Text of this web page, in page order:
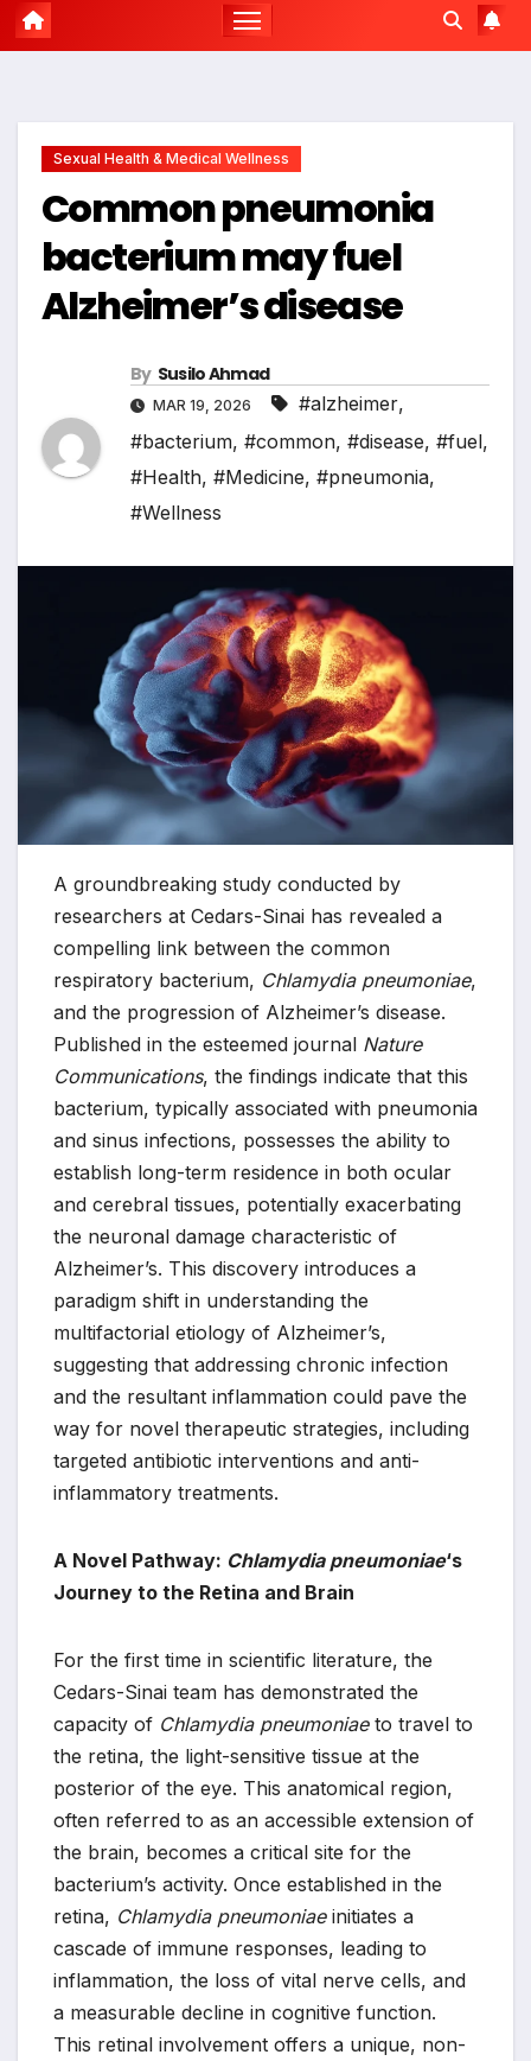
Sexual Health & Medical Wellness
Common pneumonia
bacterium may fuel
Alzheimer’s disease
By Susilo Ahmad
MAR 19, 2026 #alzheimer,
#bacterium, #common, #disease, #fuel,
#Health, #Medicine, #pneumonia,
#Wellness
A groundbreaking study conducted by
researchers at Cedars-Sinai has revealed a
compelling link between the common
respiratory bacterium, Chlamydia pneumoniae,
and the progression of Alzheimer’s disease.
Published in the esteemed journal Nature
Communications, the findings indicate that this
bacterium, typically associated with pneumonia
and sinus infections, possesses the ability to
establish long-term residence in both ocular
and cerebral tissues, potentially exacerbating
the neuronal damage characteristic of
Alzheimer’s. This discovery introduces a
paradigm shift in understanding the
multifactorial etiology of Alzheimer’s,
suggesting that addressing chronic infection
and the resultant inflammation could pave the
way for novel therapeutic strategies, including
targeted antibiotic interventions and anti-
inflammatory treatments.
A Novel Pathway: Chlamydia pneumoniae‘s
Journey to the Retina and Brain
For the first time in scientific literature, the
Cedars-Sinai team has demonstrated the
capacity of Chlamydia pneumoniaeto travel to
the retina, the light-sensitive tissue at the
posterior of the eye. This anatomical region,
often referred to as an accessible extension of
the brain, becomes a critical site for the
bacterium’s activity. Once established in the
retina, Chlamydia pneumoniaeinitiates a
cascade of immune responses, leading to
inflammation, the loss of vital nerve cells, and
a measurable decline in cognitive function.
This retinal involvement offers a unique, non-